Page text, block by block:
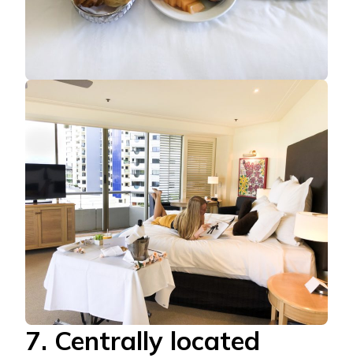
7. Centrally located